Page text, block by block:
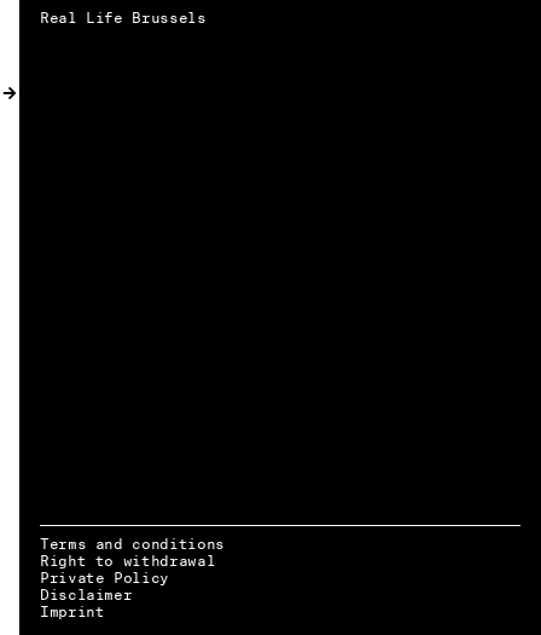
CONTACT
EN → DE
Real Life Brussels
Terms and conditions
Right to withdrawal
Private Policy
Disclaimer
Imprint